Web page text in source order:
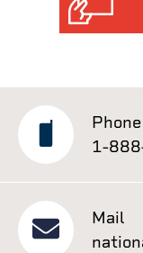
Phone
1-
Mail